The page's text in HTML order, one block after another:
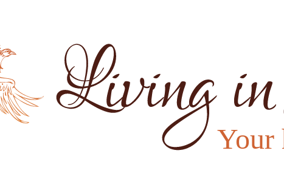
Living in Balance